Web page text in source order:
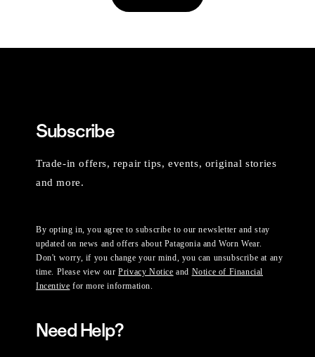
Subscribe
Trade-in offers, repair tips, events, original stories
and more.
By opting in, you agree to subscribe to our newsletter and stay
updated on news and offers about Patagonia and Worn Wear.
Don't worry, if you change your mind, you can unsubscribe at any
time. Please view ourPrivacy Notice and Notice of Financial
Incentive for more information.
Need Help?